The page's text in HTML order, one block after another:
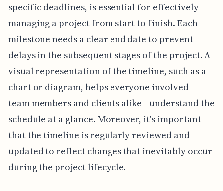
specific deadlines, is essential for effectively
managing a project from start to finish. Each
milestone needs a clear end date to prevent
delays in the subsequent stages of the project. A
visual representation of the timeline, such as a
chart or diagram, helps everyone involved—
team members and clients alike—understand the
schedule at a glance. Moreover, it's important
that the timeline is regularly reviewed and
updated to reflect changes that inevitably occur
during the project lifecycle.